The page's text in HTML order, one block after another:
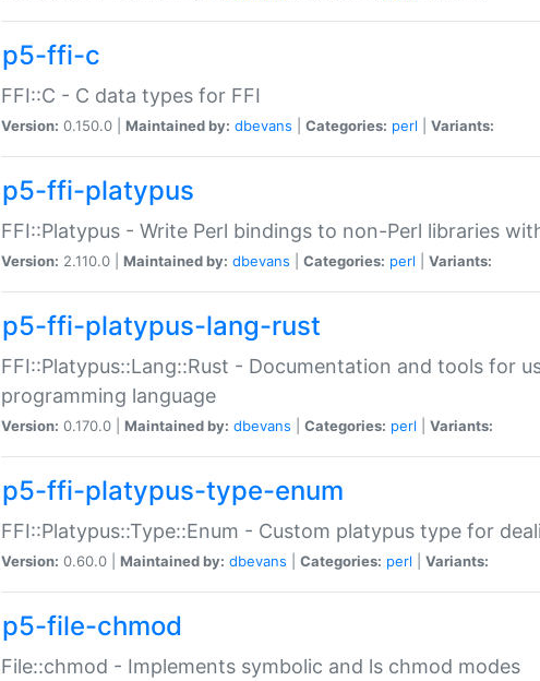
p5-ffi-c
FFI::C - C data types for FFI
Version: 0.150.0 | Maintained by: dbevans Categories: perl Variants:
p5-ffi-platypus
FFI::Platypus - Write Perl bindings to non-Perl libraries
Version: 2.110.0 | Maintained by: dbevans Categories: perl Variants:
p5-ffi-platypus-lang-rust
FFI::Platypus::Lang::Rust - Documentation and tools for
programming language
Version: 0.170.0 | Maintained by: dbevans Categories: perl Variants:
p5-ffi-platypus-type-enum
FFI::Platypus::Type::Enum - Custom platypus type for
Version: 0.60.0 | Maintained by: dbevans Categories: perl Variants:
p5-file-chmod
File::chmod - Implements symbolic and ls chmod modes